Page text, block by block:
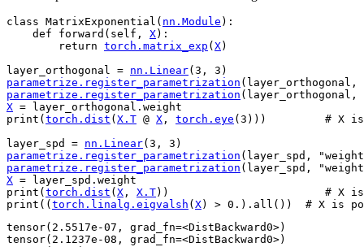
class MatrixExponential ( nn . Module ):
def
forward ( self , X):
return torch . matrix_exp ( X)
layer_orthogonal = nn . Linear( 3 , 3 )
parametrize . register_parametrization ( layer_orthogonal ,
parametrize . register_parametrization ( layer_orthogonal ,
X = layer_orthogonal . weight
print ( torch . dist ( X . T @ X , torch . eye ( 3 )))
# X
layer_spd
= nn . Linear( 3 , 3 )
parametrize . register_parametrization ( layer_spd ,
parametrize . register_parametrization ( layer_spd ,
X = layer_spd . weight
print ( torch . dist ( X , X . T))
# X is
print (( torch . linalg . eigvalsh ( X) > 0. ) . all ())
# X is
tensor(2.5517e-07, grad_fn=<DistBackward0>)
tensor(2.1237e-08, grad_fn=<DistBackward0>)